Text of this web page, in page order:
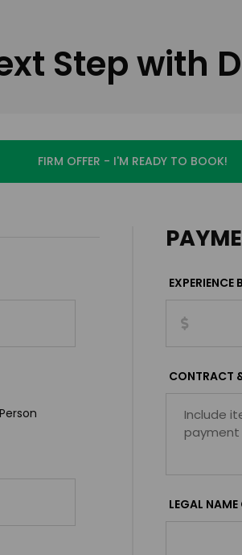
Step with
FIRM OFFER - I'M READY TO BOOK!
EXPERIENCE
CONTRACT
LEGAL